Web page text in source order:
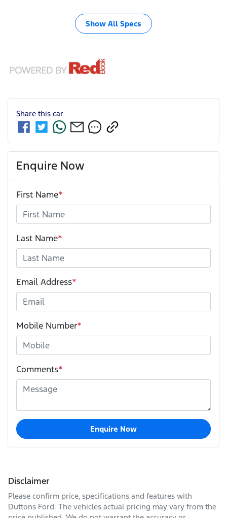
Show All Specs
Share this car
Enquire Now
First Name*
Last Name*
Email Address*
Mobile Number*
Comments*
Enquire Now
Disclaimer
Please confirm price, specifications and features with
Duttons Ford. The vehicles actual pricing may vary from the